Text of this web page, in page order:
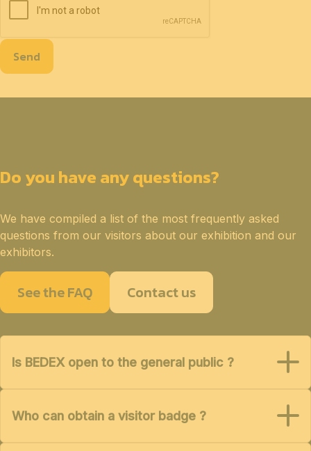
Send
Do you have any questions?
We have compiled a list of the most frequently asked
questions from our visitors about our exhibition and our
exhibitors.
See the FAQ Contact us
Is BEDEX open to the general public ?
Who can obtain a visitor badge ?